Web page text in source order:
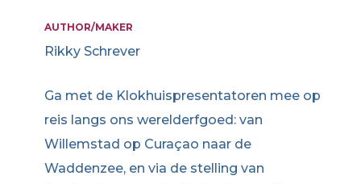
AUTHOR/MAKER
Rikky Schrever
Ga met de Klokhuispresentatoren mee op
reis langs ons werelderfgoed: van
Willemstad op Curaçao naar de
Waddenzee, en via de stelling van